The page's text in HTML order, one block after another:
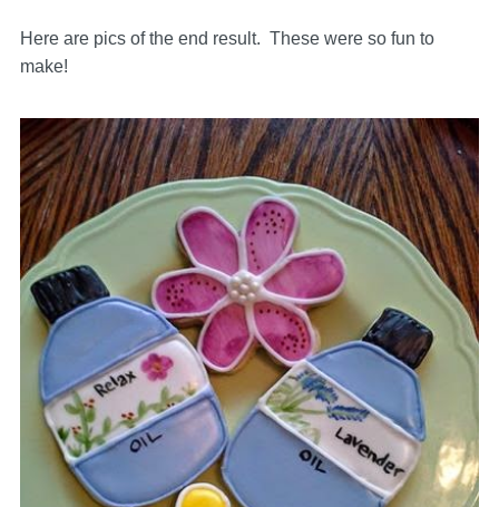
Here are pics of the end result. These were so fun to
make!